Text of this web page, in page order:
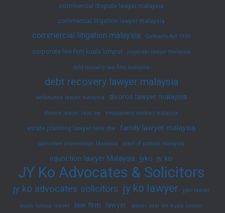
commercial dispute lawyer malaysia
commercial litigation lawyer malaysia
commercial litigation malaysia Contracts Act 1950
corporate law firm kuala lumpur corporate lawyer Malaysia
debt recovery law firm malaysia
debt recovery lawyer malaysia
defamation lawyer malaysia divorce lawyer malaysia
divorce lawyer near me employment contract malaysia
estate planning lawyer near me family lawyer malaysia
garnishee proceedings Malaysia grant of probate malaysia
injunction lawyer Malaysia jyko jy ko
JY Ko Advocates & Solicitors
jy ko advocates solicitors jy ko lawyer jyko lawyer
kuala lumpur lawyer law firm lawyer lawyer near me kuala lumpur